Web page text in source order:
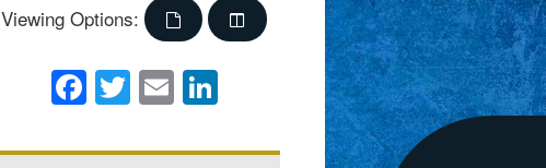
Viewing Options:
Facebook
Twitter
EmailLinkedIn